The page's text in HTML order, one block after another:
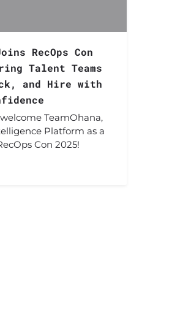
RecOps Con
Talent Teams
and Hire with
TeamOhana,
Platform as a
Con 2025!